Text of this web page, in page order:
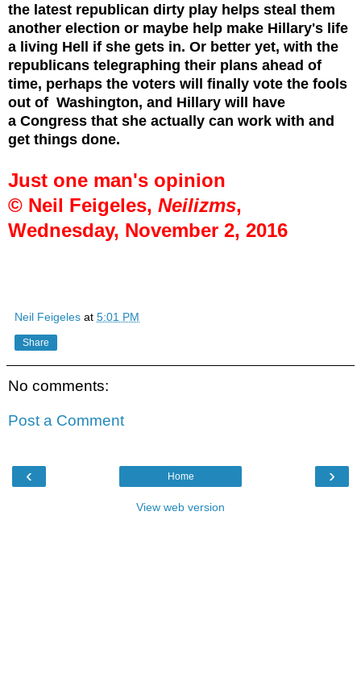
the latest republican dirty play helps steal them
another election or maybe help make Hillary's life
a living Hell if she gets in. Or better yet, with the
republicans telegraphing their plans ahead of
time, perhaps the voters will finally vote the fools
out of Washington, and Hillary will have
a Congress that she actually can work with and
get things done.
Just one man's opinion
© Neil Feigeles, Neilizms,
Wednesday, November 2, 2016
Neil Feigeles at 5:01 PM
Share
No comments:
Post a Comment
‹ ›
Home
View web version